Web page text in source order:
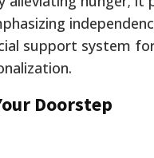
support system
Doorstep